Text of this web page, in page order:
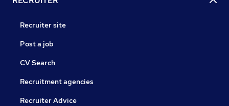
Recruiter site
Post a job
CV Search
Recruitment agencies
Recruiter Advice